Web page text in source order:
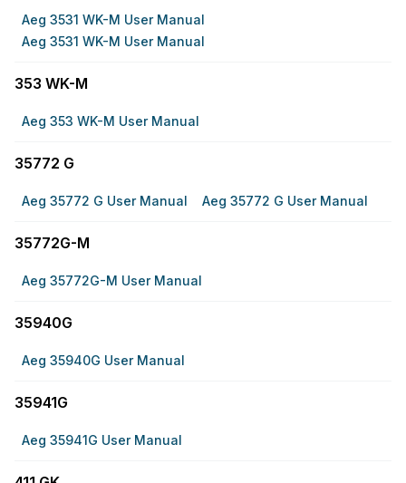
Aeg 3531 WK-M User Manual
Aeg 3531 WK-M User Manual
353 WK-M
Aeg 353 WK-M User Manual
35772 G
Aeg 35772 G User Manual Aeg 35772 G User Manual
35772G-M
Aeg 35772G-M User Manual
35940G
Aeg 35940G User Manual
35941G
Aeg 35941G User Manual